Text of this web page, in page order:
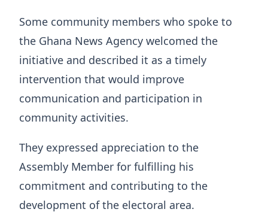
Some community members who spoke to
the Ghana News Agency welcomed the
initiative and described it as a timely
intervention that would improve
communication and participation in
community activities.
They expressed appreciation to the
Assembly Member for fulfilling his
commitment and contributing to the
development of the electoral area.